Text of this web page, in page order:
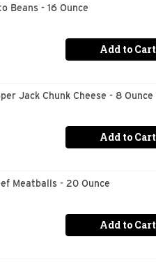
Beans - 16 Ounce
Add to Cart
Jack Chunk Cheese - 8 Ounce
Add to Cart
Meatballs - 20 Ounce
Add to Cart